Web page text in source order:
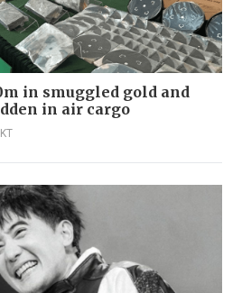
in smuggled gold and
in air cargo